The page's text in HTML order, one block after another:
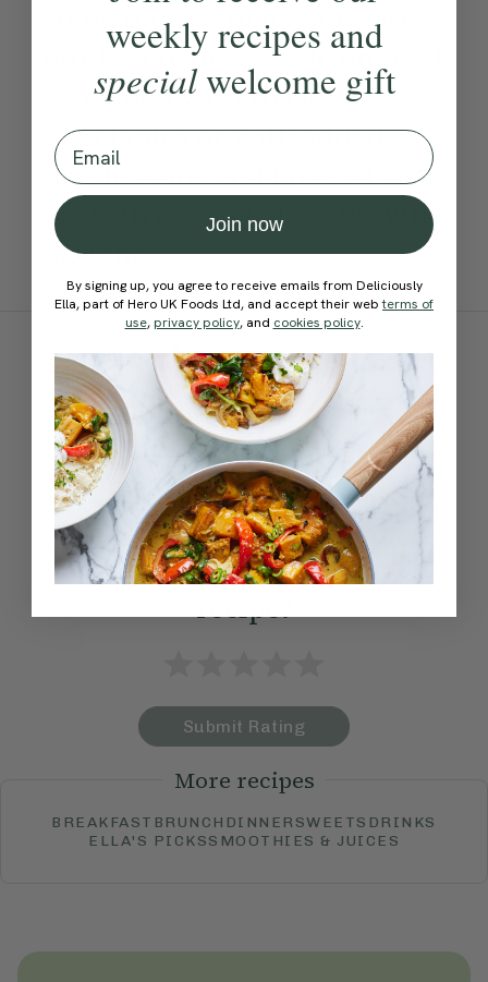
some recipes that showcase
our favourite ways to enjoy it
— teamed with roast
vegetables or with added
mushrooms and layered with
pasta in a seriously satisfying
lasagne.
Ingredients:
Become a Memberto see this content
Method:
Become a Memberto see this content
How would you rate this
recipe?
Submit Rating
More recipes
BREAKFAST BRUNCH DINNERSWEETS DRINKS
ELLA'S PICKSSMOOTHIES & JUICES
weekly recipes and
specialwelcome gift
Email
Join now
By signing up, you agree to receive emails from Deliciously
Ella, part of Hero UK Foods Ltd, and accept their webterms of
use, privacy policy, and cookies policy.